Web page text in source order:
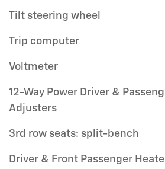
Tilt steering wheel
Trip computer
Voltmeter
12-Way Power Driver &
Adjusters
3rd row seats: split-bench
Driver & Front Passenger